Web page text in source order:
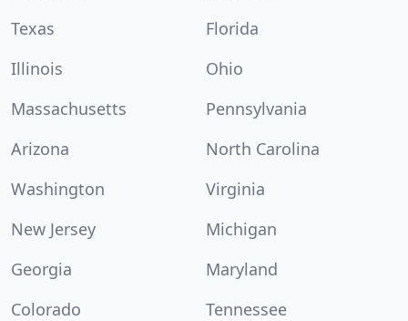
Texas
Florida
Illinois
Ohio
Massachusetts
Pennsylvania
Arizona
North Carolina
Washington
Virginia
New Jersey
Michigan
Georgia
Maryland
Colorado
Tennessee